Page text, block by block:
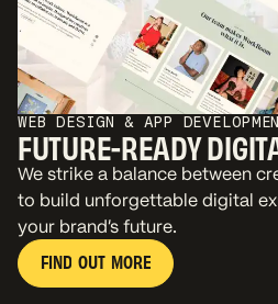
WEB DESIGN & APP
FUTURE-READY
We strike a balance between
to build unforgettable digital
your brand’s future.
FIND OUT MORE